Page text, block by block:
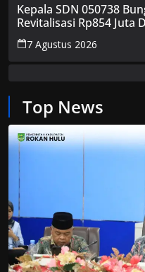
Kepala SDN 050738
Revitalisasi Rp854 Juta
Tangan
7 Agustus 2026
Top News